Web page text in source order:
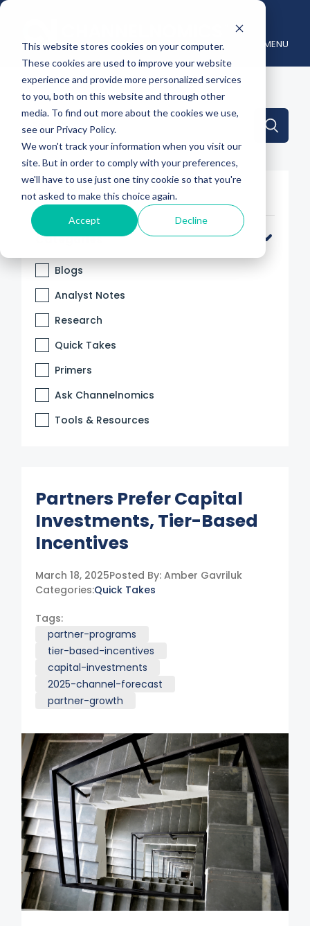
This website stores cookies on your computer.
These cookies are used to improve your website
experience and provide more personalized services
to you, both on this website and through other
media. To find out more about the cookies we use,
see our Privacy Policy.
We won't track your information when you visit our
site. But in order to comply with your preferences,
we'll have to use just one tiny cookie so that you're
not asked to make this choice again.
Accept Decline
MENU
This is a search field with an auto-suggest feature
There are no suggestions because the
Filter By
Categories
Blogs
Analyst Notes
Research
Quick Takes
Primers
Ask Channelnomics
Tools & Resources
Partners Prefer Capital
Investments, Tier-Based
Incentives
March 18, 2025Posted By: Amber Gavriluk
Categories:Quick Takes
Tags:
partner-programs
tier-based-incentives
capital-investments
2025-channel-forecast
partner-growth